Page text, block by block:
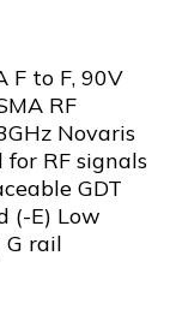
F to F, 90V
RF
Novaris
for RF signals
GDT
(-E) Low
G rail